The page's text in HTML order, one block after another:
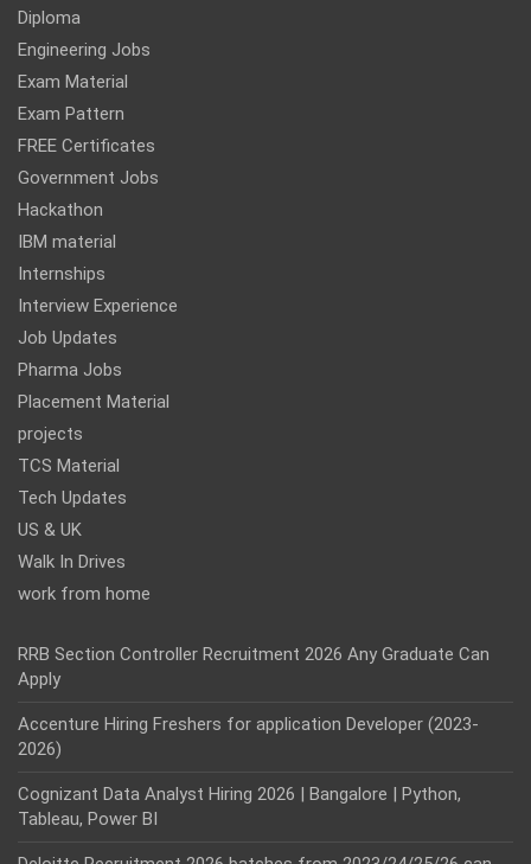
Diploma
Engineering Jobs
Exam Material
Exam Pattern
FREE Certificates
Government Jobs
Hackathon
IBM material
Internships
Interview Experience
Job Updates
Pharma Jobs
Placement Material
projects
TCS Material
Tech Updates
US & UK
Walk In Drives
work from home
RRB Section Controller Recruitment 2026 Any Graduate Can
Apply
Accenture Hiring Freshers for application Developer (2023-
2026)
Cognizant Data Analyst Hiring 2026 | Bangalore | Python,
Tableau, Power BI